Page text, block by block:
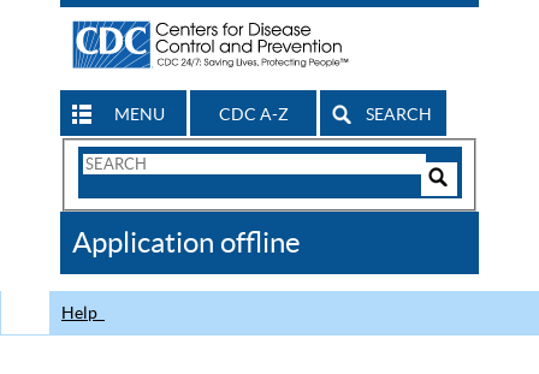
MENU CDC A-Z SEARCH
Search
CDC
Application offline
Help